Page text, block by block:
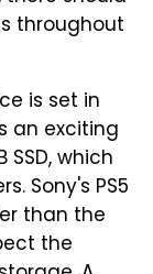
throughout
is set in
an exciting
which
Sony's PS5
than the
the